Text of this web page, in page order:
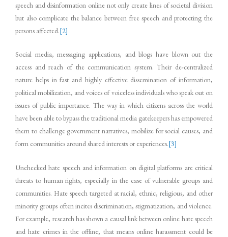
speech and disinformation online not only create lines of societal division
but also complicate the balance between free speech and protecting the
persons affected.[2]
Social media, messaging applications, and blogs have blown out the
access and reach of the communication system. Their de-centralized
nature helps in fast and highly effective dissemination of information,
political mobilization, and voices of voiceless individuals who speak out on
issues of public importance. The way in which citizens across the world
have been able to bypass the traditional media gatekeepers has empowered
them to challenge government narratives, mobilize for social causes, and
form communities around shared interests or experiences.[3]
Unchecked hate speech and information on digital platforms are critical
threats to human rights, especially in the case of vulnerable groups and
communities. Hate speech targeted at racial, ethnic, religious, and other
minority groups often incites discrimination, stigmatization, and violence.
For example, research has shown a causal link between online hate speech
and hate crimes in the offline; that means online harassment could be